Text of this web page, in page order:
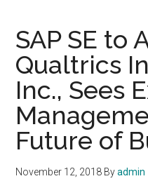
SAP SE to
Qualtrics
Inc., Sees
Future of
November 12, 2018 Byadmin